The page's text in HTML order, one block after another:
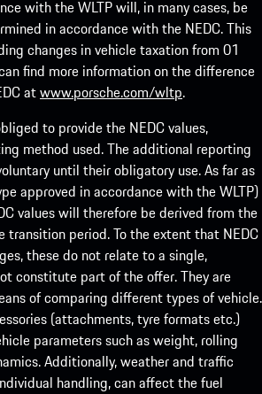
with the WLTP will, in many cases, be
in accordance with the NEDC. This
changes in vehicle taxation from 01
find more information on the difference
atwww.porsche.com/wltp.
to provide the NEDC values,
method used. The additional reporting
until their obligatory use. As far as
approved in accordance with the WLTP)
values will therefore be derived from the
transition period. To the extent that NEDC
these do not relate to a single,
constitute part of the offer. They are
of comparing different types of vehicle.
(attachments, tyre formats etc.)
parameters such as weight, rolling
Additionally, weather and traffic
handling, can affect the fuel